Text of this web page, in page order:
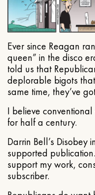
Ever since Reagan
queen” in the disco
told us that
deplorable bigots
same time, they’ve
I believe
for half a century.
Darrin Bell’s Disobey
supported
support my work,
subscriber.